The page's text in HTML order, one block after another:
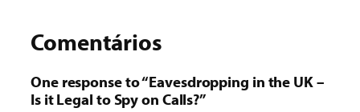
Comentários
One response to “Eavesdropping in the UK –
Is it Legal to Spy on Calls?”